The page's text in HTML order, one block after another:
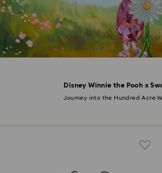
Disney Winnie the Pooh x
Journey into the Hundred Acre